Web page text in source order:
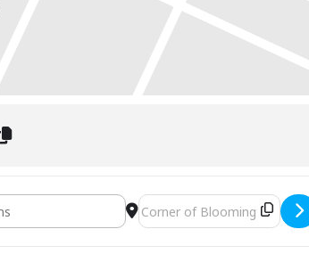
Destination Address - Valrico